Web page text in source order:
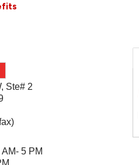
Ste# 2
5 PM